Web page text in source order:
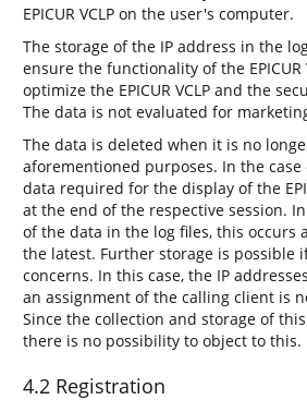
EPICUR VCLP on the user's computer.
The storage of the IP address in the
ensure the functionality of the EPICUR
optimize the EPICUR VCLP and the
The data is not evaluated for
The data is deleted when it is no
aforementioned purposes. In the
data required for the display of the
at the end of the respective session.
of the data in the log files, this occurs
the latest. Further storage is possible
concerns. In this case, the IP
an assignment of the calling client is
Since the collection and storage of
there is no possibility to object to this.
4.2 Registration